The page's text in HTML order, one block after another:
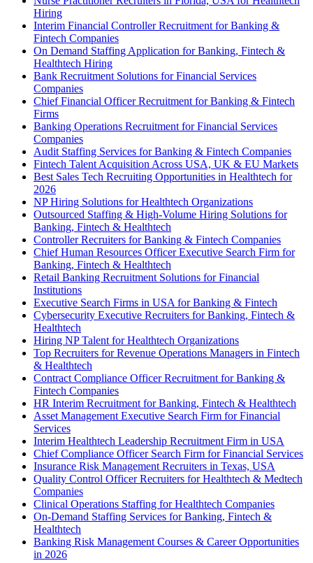
Hiring
Interim Financial Controller Recruitment for Banking &
Fintech Companies
On Demand Staffing Application for Banking, Fintech &
Healthtech Hiring
Bank Recruitment Solutions for Financial Services
Companies
Chief Financial Officer Recruitment for Banking & Fintech
Firms
Banking Operations Recruitment for Financial Services
Companies
Audit Staffing Services for Banking & Fintech Companies
Fintech Talent Acquisition Across USA, UK & EU Markets
Best Sales Tech Recruiting Opportunities in Healthtech for
2026
NP Hiring Solutions for Healthtech Organizations
Outsourced Staffing & High-Volume Hiring Solutions for
Banking, Fintech & Healthtech
Controller Recruiters for Banking & Fintech Companies
Chief Human Resources Officer Executive Search Firm for
Banking, Fintech & Healthtech
Retail Banking Recruitment Solutions for Financial
Institutions
Executive Search Firms in USA for Banking & Fintech
Cybersecurity Executive Recruiters for Banking, Fintech &
Healthtech
Hiring NP Talent for Healthtech Organizations
Top Recruiters for Revenue Operations Managers in Fintech
& Healthtech
Contract Compliance Officer Recruitment for Banking &
Fintech Companies
HR Interim Recruitment for Banking, Fintech & Healthtech
Asset Management Executive Search Firm for Financial
Services
Interim Healthtech Leadership Recruitment Firm in USA
Chief Compliance Officer Search Firm for Financial Services
Insurance Risk Management Recruiters in Texas, USA
Quality Control Officer Recruiters for Healthtech & Medtech
Companies
Clinical Operations Staffing for Healthtech Companies
On-Demand Staffing Services for Banking, Fintech &
Healthtech
Banking Risk Management Courses & Career Opportunities
in 2026